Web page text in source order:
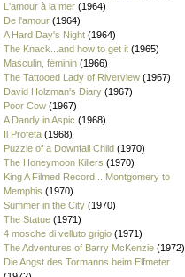
L'amour à la mer (1964)
De l'amour (1964)
A Hard Day's Night (1964)
The Knack...and how to get it (1965)
Masculin, féminin (1966)
The Tattooed Lady of Riverview (1967)
David Holzman's Diary (1967)
Poor Cow (1967)
A Dandy in Aspic (1968)
Il Profeta (1968)
Puzzle of a Downfall Child (1970)
The Honeymoon Killers (1970)
King A Filmed Record... Montgomery to
Memphis (1970)
Summer in the City (1970)
The Statue (1971)
4 mosche di velluto grigio (1971)
The Adventures of Barry McKenzie (1972)
Die Angst des Tormanns beim Elfmeter